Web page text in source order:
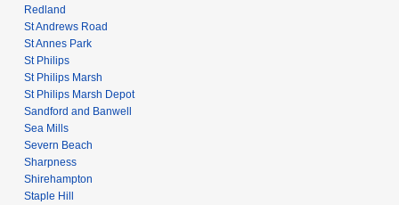
Redland
St Andrews Road
St Annes Park
St Philips
St Philips Marsh
St Philips Marsh Depot
Sandford and Banwell
Sea Mills
Severn Beach
Sharpness
Shirehampton
Staple Hill